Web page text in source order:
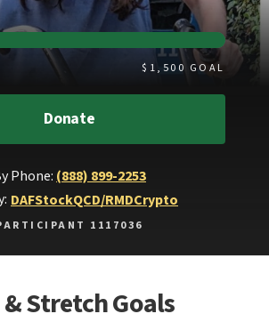
$ 1,500 GOAL
Donate
Phone: (888) 899-2253
DAFStockQCD/RMDCrypto
1117036
Stretch Goals